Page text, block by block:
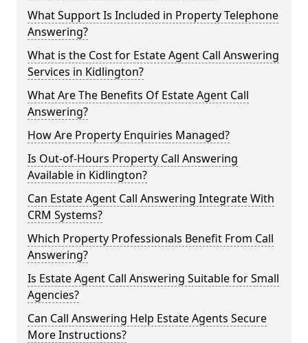
What Support Is Included in Property Telephone
Answering?
What is the Cost for Estate Agent Call Answering
Services in Kidlington?
What Are The Benefits Of Estate Agent Call
Answering?
How Are Property Enquiries Managed?
Is Out-of-Hours Property Call Answering
Available in Kidlington?
Can Estate Agent Call Answering Integrate With
CRM Systems?
Which Property Professionals Benefit From Call
Answering?
Is Estate Agent Call Answering Suitable for Small
Agencies?
Can Call Answering Help Estate Agents Secure
More Instructions?